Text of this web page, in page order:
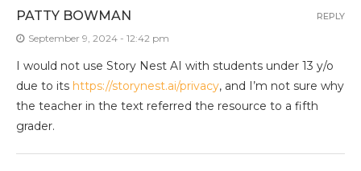
PATTY BOWMAN
September 9, 2024 - 12:42 pm
I would not use Story Nest AI with students under 13 y/o
due to its https://storynest.ai/privacy, and I’m not sure why
the teacher in the text referred the resource to a fifth
grader.
REPLY